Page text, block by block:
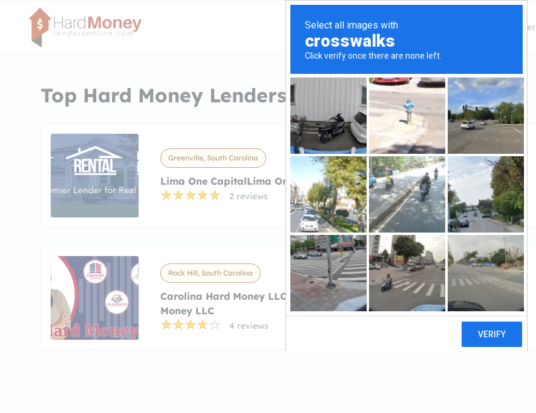
Finding Lenders Private Money Lender
Top Hard Money Lenders in South Carolina
Greenville, South Carolina
Lima One CapitalLima One Capital
2 reviews
Rock Hill, South Carolina
Carolina Hard Money LLCCarolina Hard
Money LLC
4 reviews